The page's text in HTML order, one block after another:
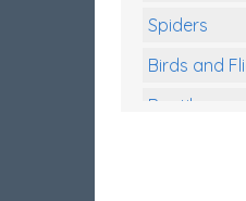
Spiders
Birds and
Reptiles